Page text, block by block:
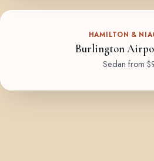
HAMILTON &
Burlington
Sedan from